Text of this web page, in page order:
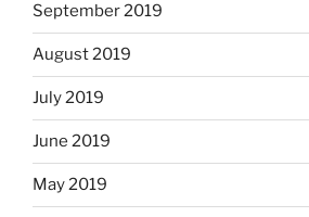
September 2019
August 2019
July 2019
June 2019
May 2019